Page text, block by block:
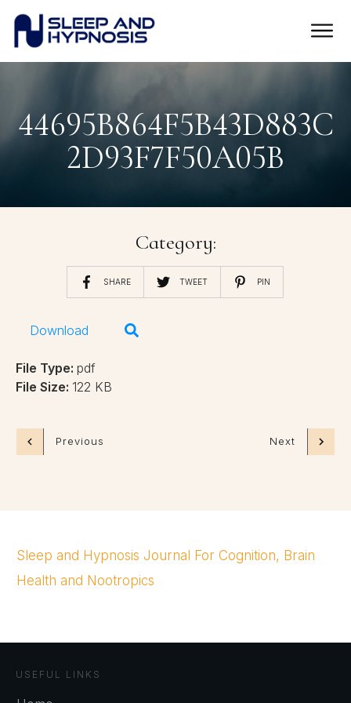
44695B864F5B43D883C
2D93F7F50A05B
Category:
SHARE TWEET PIN
Download
File Type: pdf
File Size: 122 KB
Previous Next
Sleep and Hypnosis Journal For Cognition, Brain
Health and Nootropics
USEFUL LINKS